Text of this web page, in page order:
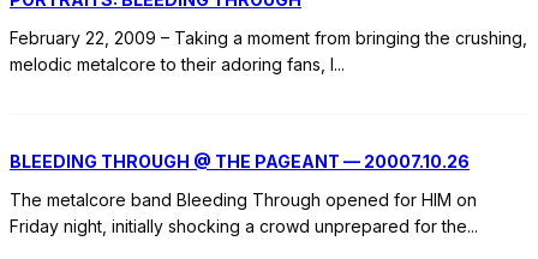
February 22, 2009 – Taking a moment from bringing the crushing,
melodic metalcore to their adoring fans, I...
BLEEDING THROUGH @ THE PAGEANT — 20007.10.26
The metalcore band Bleeding Through opened for HIM on
Friday night, initially shocking a crowd unprepared for the...